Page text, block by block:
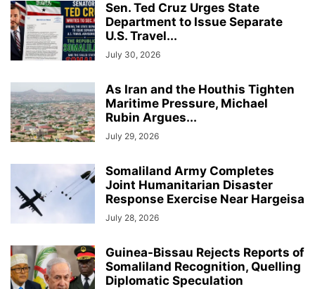
Sen. Ted Cruz Urges State
Department to Issue Separate
U.S. Travel...
July 30, 2026
As Iran and the Houthis Tighten
Maritime Pressure, Michael
Rubin Argues...
July 29, 2026
Somaliland Army Completes
Joint Humanitarian Disaster
Response Exercise Near Hargeisa
July 28, 2026
Guinea-Bissau Rejects Reports of
Somaliland Recognition, Quelling
Diplomatic Speculation